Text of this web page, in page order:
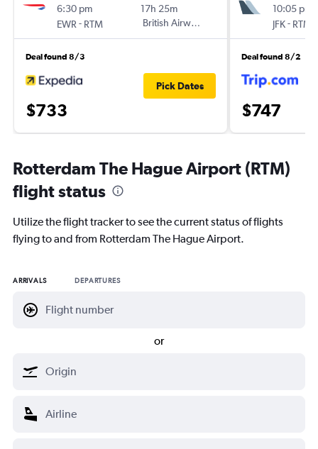
6:30 pm
EWR - RTM
17h 25m
British Airways
Deal found 8/3
$733
Pick Dates
10:05 pm
JFK- RTM
Deal found 8/2
$747
Rotterdam The Hague Airport (RTM)
flight status
Utilize the flight tracker to see the current status of flights
flying to and from Rotterdam The Hague Airport.
ARRIVALS DEPARTURES
or